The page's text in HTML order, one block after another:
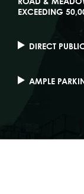
EXCEEDING
DIRECT
AMPLE